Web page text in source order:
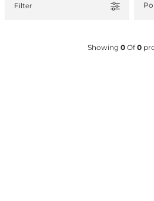
Filter
Showing 0 Of0